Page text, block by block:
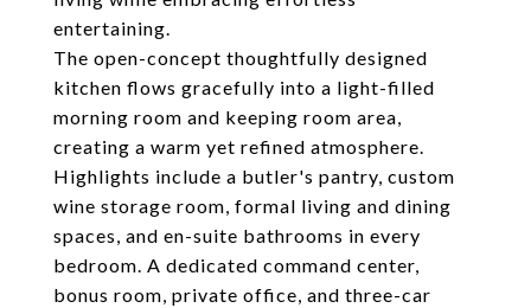
entertaining.
The open-concept thoughtfully designed
kitchen flows gracefully into a light-filled
morning room and keeping room area,
creating a warm yet refined atmosphere.
Highlights include a butler's pantry, custom
wine storage room, formal living and dining
spaces, and en-suite bathrooms in every
bedroom. A dedicated command center,
bonus room, private office, and three-car